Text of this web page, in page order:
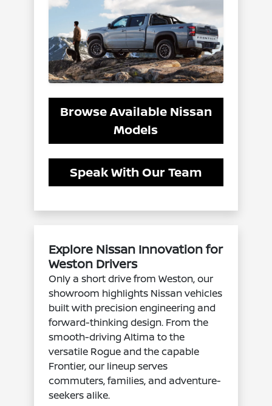
Browse Available Nissan
Models
Speak With Our Team
Explore Nissan Innovation for
Weston Drivers
Only a short drive from Weston, our
showroom highlights Nissan vehicles
built with precision engineering and
forward-thinking design. From the
smooth-driving Altima to the
versatile Rogue and the capable
Frontier, our lineup serves
commuters, families, and adventure-
seekers alike.